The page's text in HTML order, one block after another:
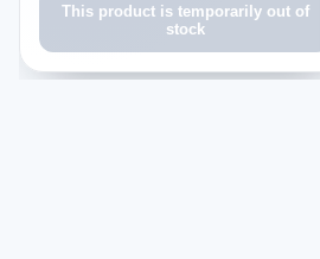
This product is temporarily out of
stock